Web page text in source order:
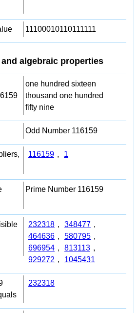
11100010110111111
algebraic properties
one hundred sixteen
thousand one hundred
fifty nine
Odd Number 116159
116159 , 1
Prime Number 116159
232318 , 348477 ,
464636 , 580795 ,
696954 , 813113 ,
929272 , 1045431
232318